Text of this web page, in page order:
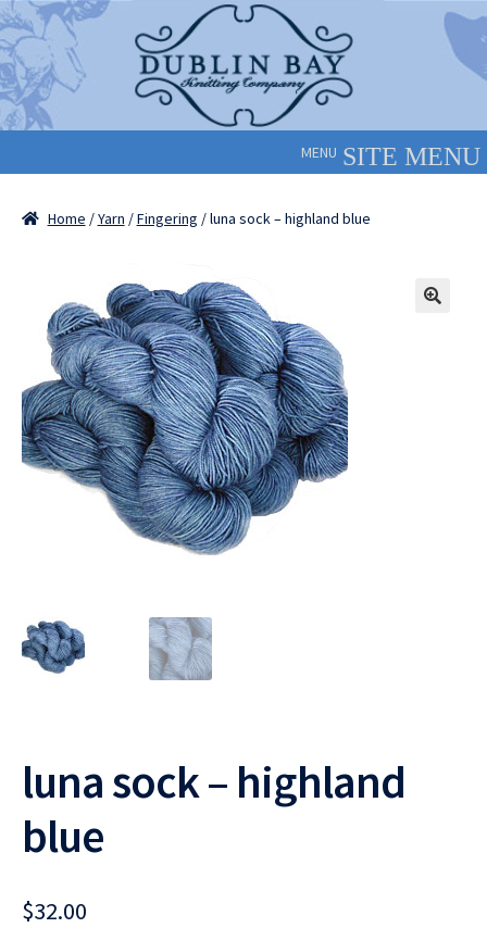
Skip
to
navigation
Skip
to
content
MENU
Home /Yarn /Fingering / luna sock – highland blue
luna sock – highland
blue
$32.00